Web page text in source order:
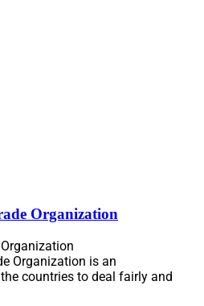
Organization
Organization is an
countries to deal fairly and